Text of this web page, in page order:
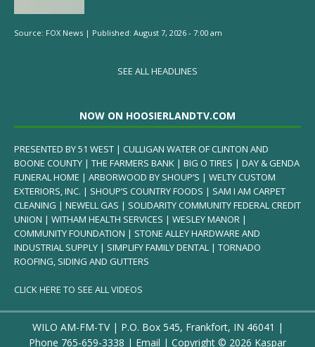
Source: FOX News | Published: August 7, 2026 - 7:00 am
SEE ALL HEADLINES
NOW ON HOOSIERLANDTV.COM
PRESENTED BY 51 WEST | CULLIGAN WATER OF CLINTON AND
BOONE COUNTY | THE FARMERS BANK | BIG O TIRES | DAY & GENDA
FUNERAL HOME | ARBORWOOD BY SHOUP’S | WELTY CUSTOM
EXTERIORS, INC. | SHOUP’S COUNTRY FOODS | SAM I AM CARPET
CLEANING | NEWELL GAS | SOLIDARITY COMMUNITY FEDERAL CREDIT
UNION | WITHAM HEALTH SERVICES | WESLEY MANOR |
COMMUNITY FOUNDATION | STONE ALLEY HARDWARE AND
INDUSTRIAL SUPPLY | SIMPLIFY FAMILY DENTAL | TORNADO
ROOFING, SIDING AND GUTTERS
CLICK HERE TO SEE ALL VIDEOS
WILO AM-FM-TV | P.O. Box 545, Frankfort, IN 46041 |
Phone 765-659-3338 | Email | Copyright © 2026 Kaspar